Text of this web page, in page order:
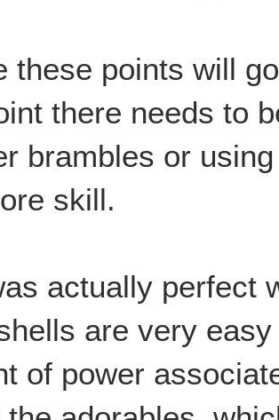
these points will
there needs to
brambles or
skill.
actually perfect
are very
of power